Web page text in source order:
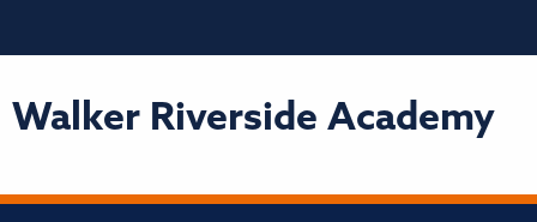
Walker Riverside Academy